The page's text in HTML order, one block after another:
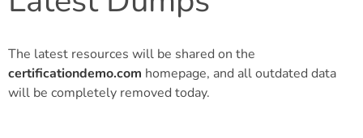
The latest resources will be shared on the
certificationdemo.com homepage, and all outdated data
will be completely removed today.